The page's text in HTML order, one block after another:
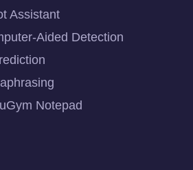
Assistant
Aided Detection
Notepad